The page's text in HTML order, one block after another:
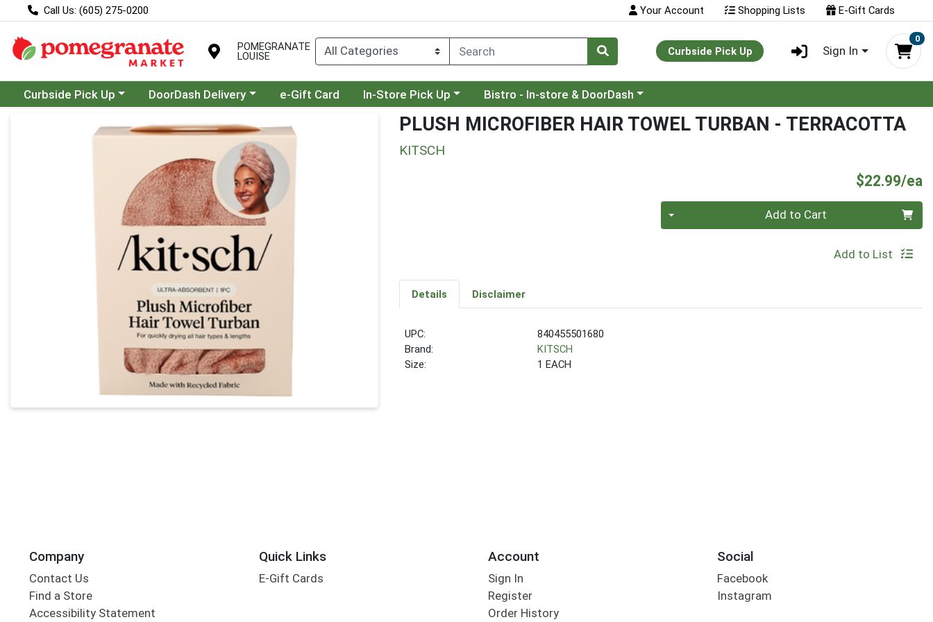
Call Us: (605) 275-0200 Your Account Shopping Lists E-Gift Cards
POMEGRANATE
LOUISE Curbside Pick Up Sign In
0
Choose a category menu
Curbside Pick Up Choose a category menu
DoorDash Delivery e-Gift Card Choose a category menu
In-Store Pick Up Choose a category menu
Bistro - In-store & DoorDash
Product Details Page PLUSH MICROFIBER HAIR TOWEL TURBAN - TERRACOTTA
KITSCH
$22.99/ea
Add to Cart
Add to List
Details Disclaimer
UPC:
840455501680
Brand:
KITSCH
Size:
1 EACH
Company
Contact Us
Find a Store
Accessibility Statement
Quick Links
E-Gift Cards
Account
Sign In
Register
Order History
Social
Facebook
Instagram